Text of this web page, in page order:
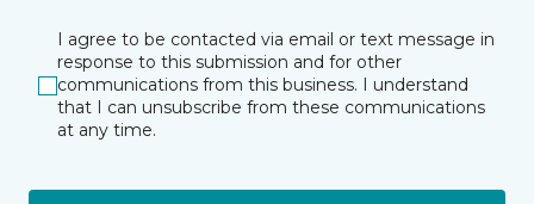
I agree to be contacted via email or text message in
response to this submission and for other
communications from this business. I understand
that I can unsubscribe from these communications
at any time.